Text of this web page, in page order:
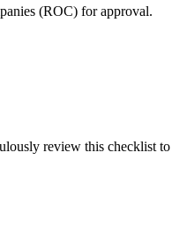
(ROC) for approval.
review this checklist to